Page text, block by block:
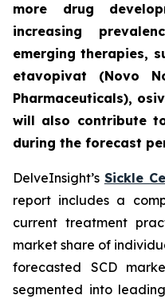
more drug
increasing
emerging therapies,
etavopivat (Novo
Pharmaceuticals),
will also contribute
during the forecast
DelveInsight’s Sickle
report includes a
current treatment
market share of
forecasted SCD
segmented into